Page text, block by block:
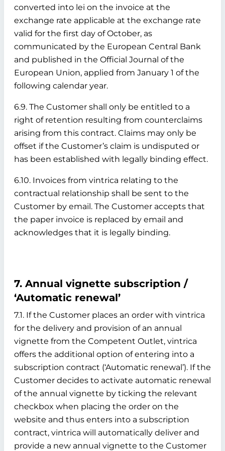
converted into lei on the invoice at the
exchange rate applicable at the exchange rate
valid for the first day of October, as
communicated by the European Central Bank
and published in the Official Journal of the
European Union, applied from January 1 of the
following calendar year.
6.9. The Customer shall only be entitled to a
right of retention resulting from counterclaims
arising from this contract. Claims may only be
offset if the Customer’s claim is undisputed or
has been established with legally binding effect.
6.10. Invoices from vintrica relating to the
contractual relationship shall be sent to the
Customer by email. The Customer accepts that
the paper invoice is replaced by email and
acknowledges that it is legally binding.
7. Annual vignette subscription /
‘Automatic renewal’
7.1. If the Customer places an order with vintrica
for the delivery and provision of an annual
vignette from the Competent Outlet, vintrica
offers the additional option of entering into a
subscription contract (‘Automatic renewal’). If the
Customer decides to activate automatic renewal
of the annual vignette by ticking the relevant
checkbox when placing the order on the
website and thus enters into a subscription
contract, vintrica will automatically deliver and
provide a new annual vignette to the Customer